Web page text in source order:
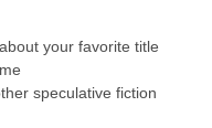
your favorite title
speculative fiction